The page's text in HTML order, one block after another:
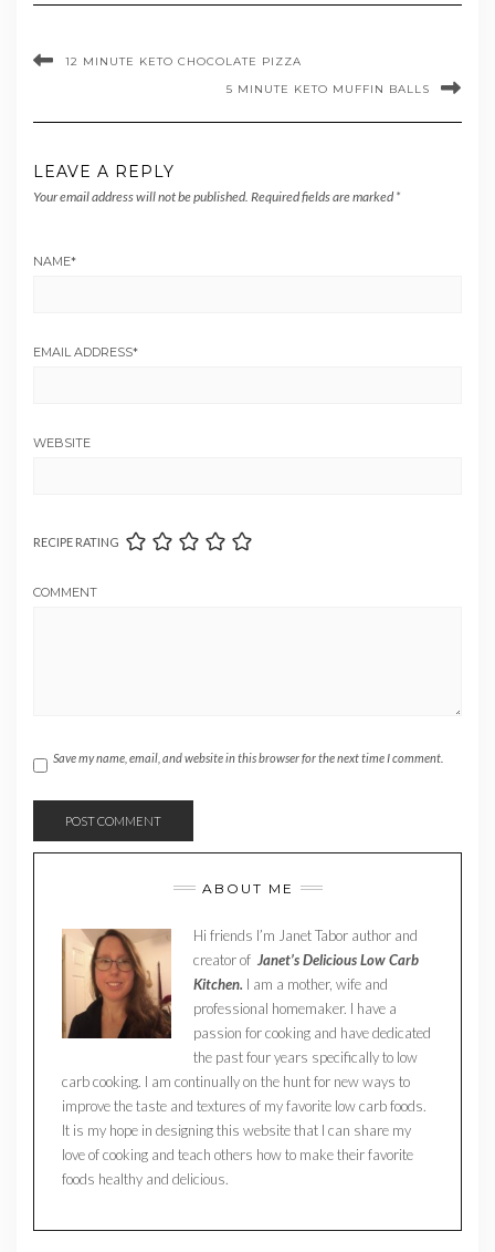
12 MINUTE KETO CHOCOLATE PIZZA
5 MINUTE KETO MUFFIN BALLS
LEAVE A REPLY
Your email address will not be published. Required fields are marked *
NAME*
EMAIL ADDRESS*
WEBSITE
RECIPE RATING
COMMENT
Save my name, email, and website in this browser for the next time I comment.
ABOUT ME
Hi friends I’m Janet Tabor author and
creator of Janet’s Delicious Low Carb
Kitchen. I am a mother, wife and
professional homemaker. I have a
passion for cooking and have dedicated
the past four years specifically to low
carb cooking. I am continually on the hunt for new ways to
improve the taste and textures of my favorite low carb foods.
It is my hope in designing this website that I can share my
love of cooking and teach others how to make their favorite
foods healthy and delicious.